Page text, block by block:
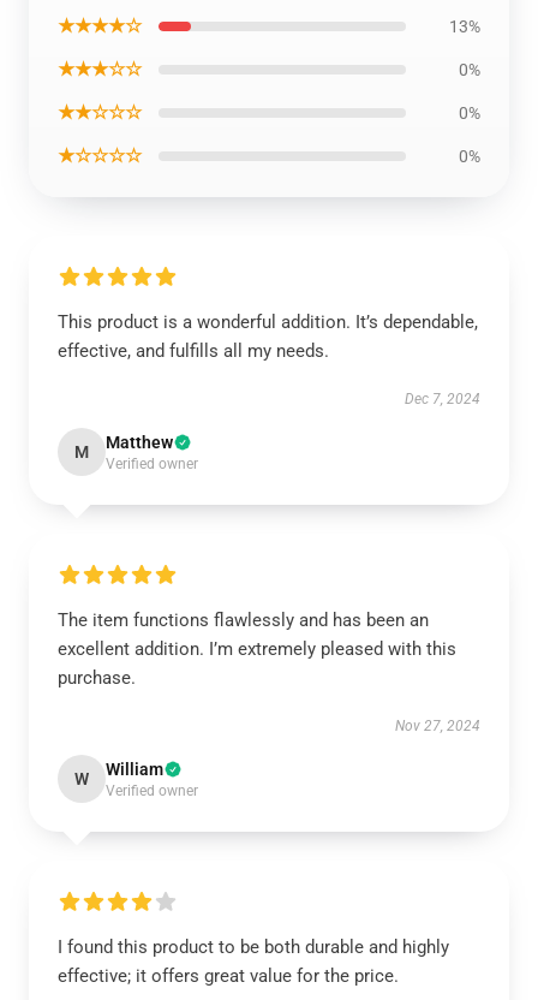
★★★★☆ 13%
★★★☆☆ 0%
★★☆☆☆ 0%
★☆☆☆☆ 0%
This product is a wonderful addition. It’s dependable,
effective, and fulfills all my needs.
Dec 7, 2024
M Matthew
Verified owner
The item functions flawlessly and has been an
excellent addition. I’m extremely pleased with this
purchase.
Nov 27, 2024
W William
Verified owner
I found this product to be both durable and highly
effective; it offers great value for the price.